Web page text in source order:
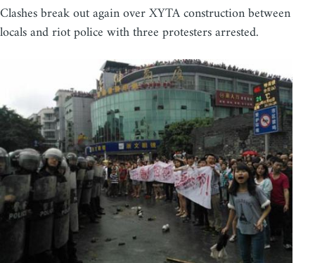
Clashes break out again over XYTA construction between
locals and riot police with three protesters arrested.